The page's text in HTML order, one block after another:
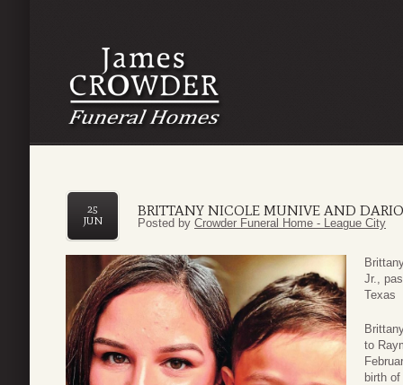
BRITTANY NICOLE MUNIVE AND
25
JUN
Posted by Crowder Funeral Home - League City
Jr.,
Texas
to
birth